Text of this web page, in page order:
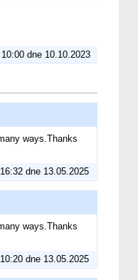
dne 10.10.2023
ways.Thanks
16:32 dne 13.05.2025
ways.Thanks
10:20 dne 13.05.2025